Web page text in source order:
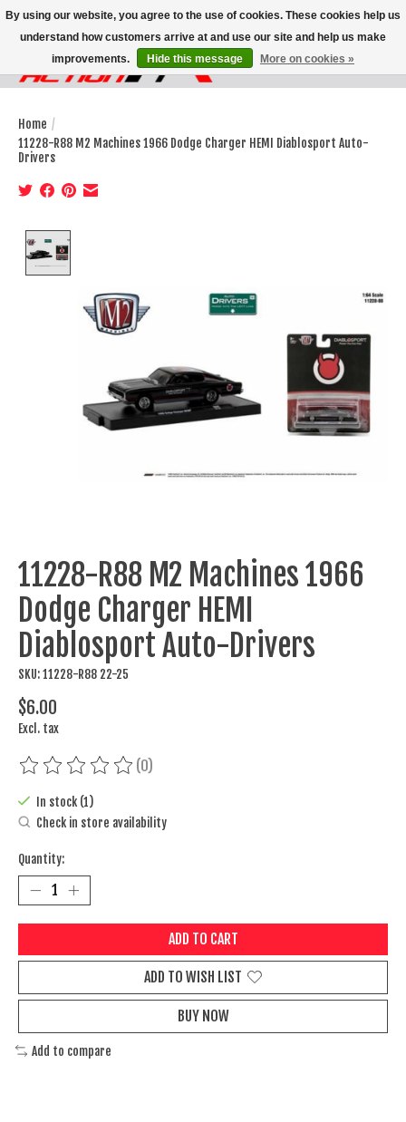
Wish List
Cart
Home /
11228-R88 M2 Machines 1966 Dodge Charger HEMI Diablosport Auto-
Drivers
11228-R88 M2 Machines 1966
Dodge Charger HEMI
Diablosport Auto-Drivers
SKU: 11228-R88 22-25
$6.00
Excl. tax
The rating of this product is
(0)
In stock (1)
Check in store availability
Quantity:
ADD TO CART
ADD TO WISH LIST
BUY NOW
Add to compare
By using our website, you agree to the use of cookies. These cookies help us
understand how customers arrive at and use our site and help us make
improvements.
Hide this message More on cookies »